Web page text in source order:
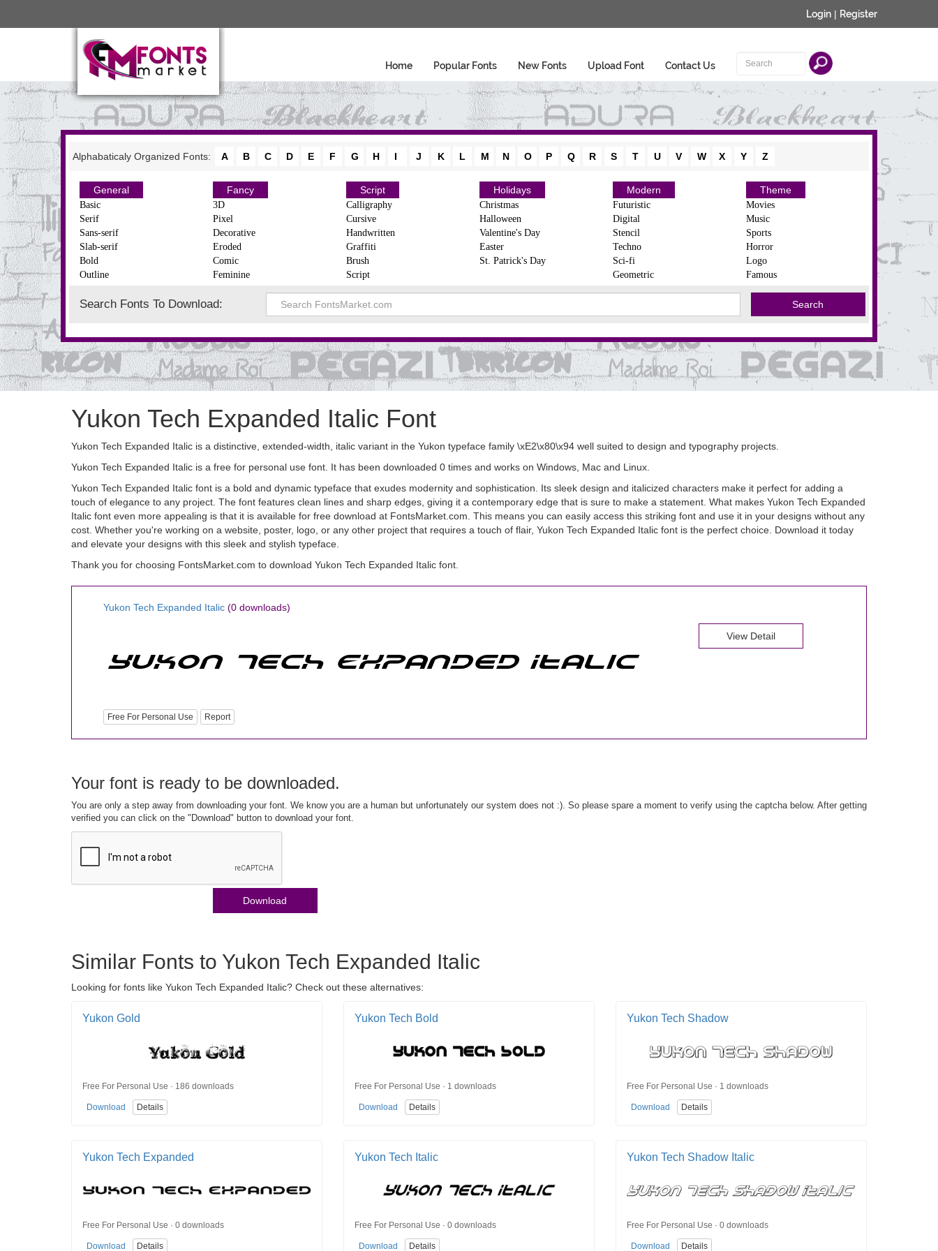
Login | Register
Home Popular Fonts New Fonts Upload Font Contact Us
Alphabaticaly Organized Fonts: A B C D E F G H I J K L M N O P Q R S T U V W X Y Z
General
Basic
Serif
Sans-serif
Slab-serif
Bold
Outline
Fancy
3D
Pixel
Decorative
Eroded
Comic
Feminine
Script
Calligraphy
Cursive
Handwritten
Graffiti
Brush
Script
Holidays
Christmas
Halloween
Valentine's Day
Easter
St. Patrick's Day
Modern
Futuristic
Digital
Stencil
Techno
Sci-fi
Geometric
Theme
Movies
Music
Sports
Horror
Logo
Famous
Search Fonts To Download:
Yukon Tech Expanded Italic Font
Yukon Tech Expanded Italic is a distinctive, extended-width, italic variant in the Yukon typeface family \xE2\x80\x94 well suited to design and typography projects.
Yukon Tech Expanded Italic is a free for personal use font. It has been downloaded 0 times and works on Windows, Mac and Linux.
Yukon Tech Expanded Italic font is a bold and dynamic typeface that exudes modernity and sophistication. Its sleek design and italicized characters make it perfect for adding a
touch of elegance to any project. The font features clean lines and sharp edges, giving it a contemporary edge that is sure to make a statement. What makes Yukon Tech Expanded
Italic font even more appealing is that it is available for free download at FontsMarket.com. This means you can easily access this striking font and use it in your designs without any
cost. Whether you're working on a website, poster, logo, or any other project that requires a touch of flair, Yukon Tech Expanded Italic font is the perfect choice. Download it today
and elevate your designs with this sleek and stylish typeface.
Thank you for choosing FontsMarket.com to download Yukon Tech Expanded Italic font.
Yukon Tech Expanded Italic (0 downloads)
Free For Personal Use Report
View Detail
Your font is ready to be downloaded.
You are only a step away from downloading your font. We know you are a human but unfortunately our system does not :). So please spare a moment to verify using the captcha below. After getting
verified you can click on the "Download" button to download your font.
Download
Similar Fonts to Yukon Tech Expanded Italic
Looking for fonts like Yukon Tech Expanded Italic? Check out these alternatives:
Yukon Gold
Free For Personal Use · 186 downloads
Download Details
Yukon Tech Bold
Free For Personal Use · 1 downloads
Download Details
Yukon Tech Shadow
Free For Personal Use · 1 downloads
Download Details
Yukon Tech Expanded
Free For Personal Use · 0 downloads
Download Details
Yukon Tech Italic
Free For Personal Use · 0 downloads
Download Details
Yukon Tech Shadow Italic
Free For Personal Use · 0 downloads
Download Details